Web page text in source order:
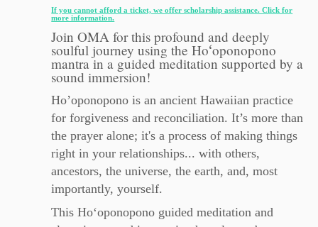
If you cannot afford a ticket, we offer scholarship assistance. Click for
more information.
Join OMA for this profound and deeply
soulful journey using the Hoʻoponopono
mantra in a guided meditation supported by a
sound immersion!
Ho’oponopono is an ancient Hawaiian practice
for forgiveness and reconciliation. It’s more than
the prayer alone; it's a process of making things
right in your relationships... with others,
ancestors, the universe, the earth, and, most
importantly, yourself.
This Hoʻoponopono guided meditation and